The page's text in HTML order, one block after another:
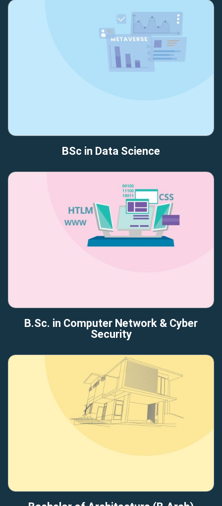
BSc in Data Science
B.Sc. in Computer Network & Cyber
Security